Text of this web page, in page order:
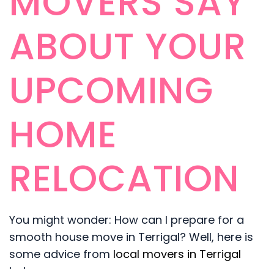
ABOUT YOUR
UPCOMING
HOME
RELOCATION
You might wonder: How can I prepare for a
smooth house move in Terrigal? Well, here is
some advice from local movers in Terrigal